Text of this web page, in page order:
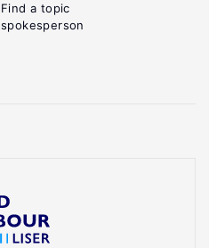
Find a topic
spokesperson